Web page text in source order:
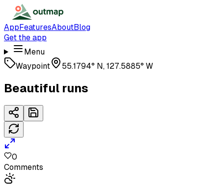
AppFeaturesAboutBlog
Get the app
Menu
Waypoint
55.1794° N, 127.5885° W
Beautiful runs
0
Comments